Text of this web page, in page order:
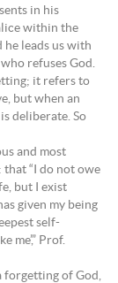
in his
within the
he leads us with
refuses God.
it refers to
but when an
deliberate. So
and most
“I do not owe
but I exist
given my being
self-
me’,” Prof.
forgetting of God,